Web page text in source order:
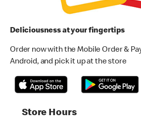
Deliciousness at your fingertips
Order now with the Mobile Order &
Android, and pick it up at the store
Store Hours